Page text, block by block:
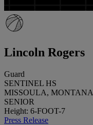
Lincoln Rogers
Guard
SENTINEL HS
MISSOULA, MONTANA
SENIOR
Height: 6-FOOT-7
Press Release